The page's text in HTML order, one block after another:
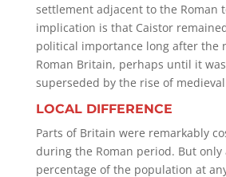
settlement adjacent to the Roman
implication is that Caistor
political importance long after the
Roman Britain, perhaps until it
superseded by the rise of
LOCAL DIFFERENCE
Parts of Britain were remarkably
during the Roman period. But only
percentage of the population at